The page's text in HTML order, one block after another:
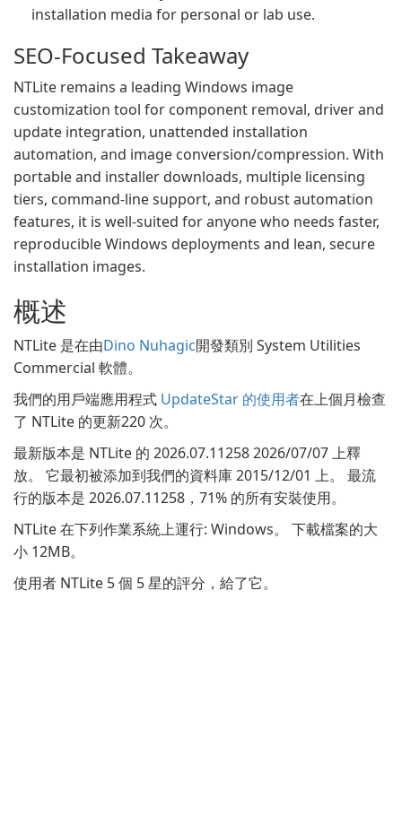
installation media for personal or lab use.
SEO-Focused Takeaway
NTLite remains a leading Windows image
customization tool for component removal, driver and
update integration, unattended installation
automation, and image conversion/compression. With
portable and installer downloads, multiple licensing
tiers, command-line support, and robust automation
features, it is well-suited for anyone who needs faster,
reproducible Windows deployments and lean, secure
installation images.
概述
NTLite 是在由Dino Nuhagic開發類別 System Utilities
Commercial 軟體。
我們的用戶端應用程式 UpdateStar 的使用者在上個月檢查
了 NTLite 的更新220 次。
最新版本是 NTLite 的 2026.07.11258 2026/07/07 上釋
放。 它最初被添加到我們的資料庫 2015/12/01 上。 最流
行的版本是 2026.07.11258，71% 的所有安裝使用。
NTLite 在下列作業系統上運行: Windows。 下載檔案的大
小 12MB。
使用者 NTLite 5 個 5 星的評分，給了它。